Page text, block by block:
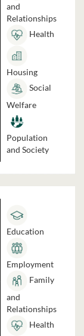
and
Relationships
Health
Housing
Social
Welfare
Population
and Society
Education
Employment
Family
and
Relationships
Health